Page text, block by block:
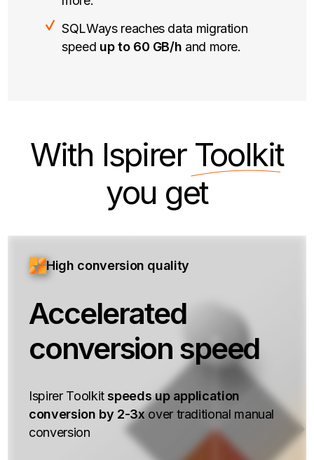
SQLWays reaches data migration
speed up to 60 GB/h and more.
With Ispirer Toolkit
you get
High conversion quality
Accelerated
conversion speed
Ispirer Toolkitspeeds up application
conversion by 2-3xover traditional manual
conversion